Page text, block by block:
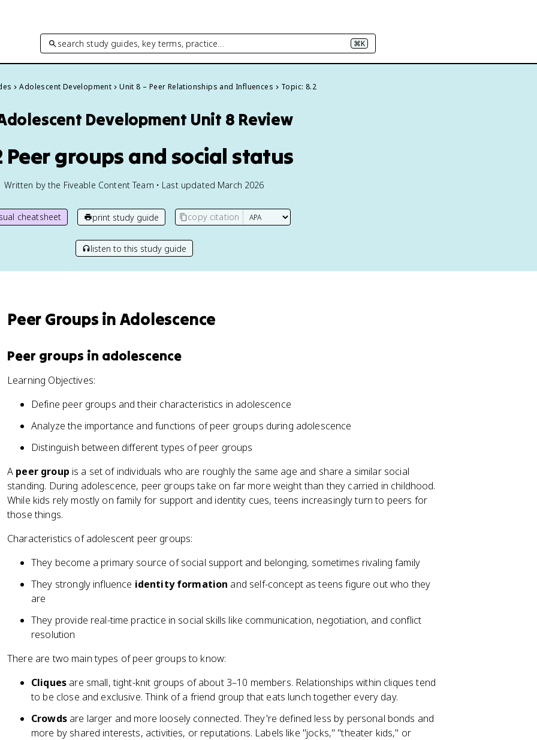
search study guides, key terms, practice… ⌘K
Adolescent Development Unit 8 – Peer Relationships and Influences Topic: 8.2
Development Unit 8 Review
Peer groups and social status
Written by the Fiveable Content Team • Last updated March 2026
cheatsheet print study guide copy citation
listen to this study guide
Peer Groups in Adolescence
Peer groups in adolescence
Learning Objectives:
Define peer groups and their characteristics in adolescence
Analyze the importance and functions of peer groups during adolescence
Distinguish between different types of peer groups
A peer group is a set of individuals who are roughly the same age and share a similar social
standing. During adolescence, peer groups take on far more weight than they carried in childhood.
While kids rely mostly on family for support and identity cues, teens increasingly turn to peers for
those things.
Characteristics of adolescent peer groups:
They become a primary source of social support and belonging, sometimes rivaling family
They strongly influence identity formation and self-concept as teens figure out who they
are
They provide real-time practice in social skills like communication, negotiation, and conflict
resolution
There are two main types of peer groups to know:
Cliques are small, tight-knit groups of about 3–10 members. Relationships within cliques tend
to be close and exclusive. Think of a friend group that eats lunch together every day.
Crowdsare larger and more loosely connected. They're defined less by personal bonds and
more by shared interests, activities, or reputations. Labels like "jocks," "theater kids," or